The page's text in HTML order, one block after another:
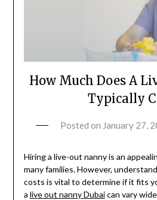
How Much Does A
Typically
Posted on January 27,
Hiring a live-out nanny is an
many families. However,
costs is vital to determine if it fits
a live out nanny Dubaican vary